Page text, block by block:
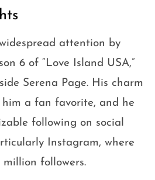
attention by
6 of “Love Island USA,”
Serena Page. His charm
a fan favorite, and he
following on social
Instagram, where
million followers.